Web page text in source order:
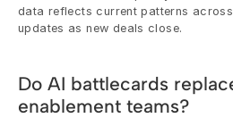
data reflects current patterns
updates as new deals close.
Do AI battlecards
enablement teams?